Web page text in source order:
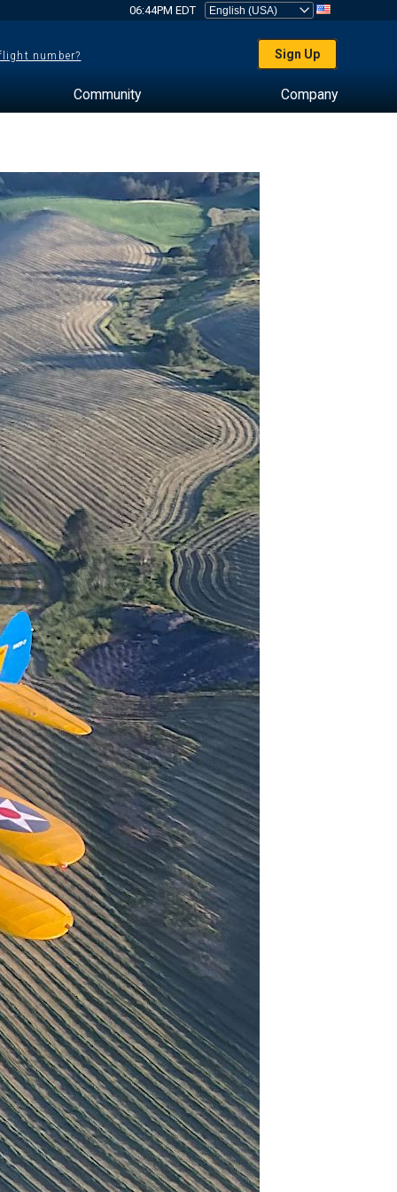
06:44PM EDT
number? Sign Up
Community Company